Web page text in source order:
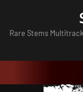
content
Rare Stems